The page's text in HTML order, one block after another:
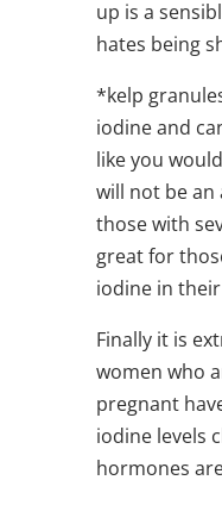
up is a
hates being
*kelp
iodine and
like you
will not be an
those with
great for
iodine in
Finally it is
women who
pregnant
iodine levels
hormones